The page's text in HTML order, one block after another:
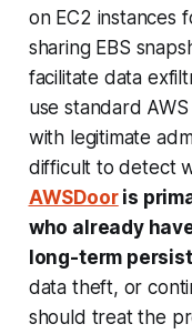
on EC2 instances
sharing EBS
facilitate data
use standard
with legitimate
difficult to detect
AWSDooris
who already
long-term
data theft, or
should treat the